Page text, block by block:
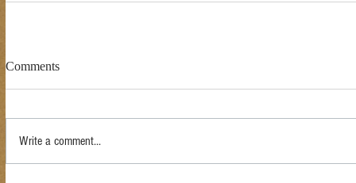
Comments
Write a comment...